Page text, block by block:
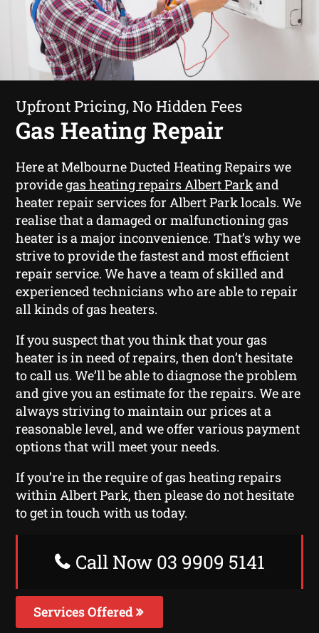
Upfront Pricing, No Hidden Fees
Gas Heating Repair
Here at Melbourne Ducted Heating Repairs we
providegas heating repairs Albert Parkand
heater repair services for Albert Park locals. We
realise that a damaged or malfunctioning gas
heater is a major inconvenience. That’s why we
strive to provide the fastest and most efficient
repair service. We have a team of skilled and
experienced technicians who are able to repair
all kinds of gas heaters.
If you suspect that you think that your gas
heater is in need of repairs, then don’t hesitate
to call us. We’ll be able to diagnose the problem
and give you an estimate for the repairs. We are
always striving to maintain our prices at a
reasonable level, and we offer various payment
options that will meet your needs.
If you’re in the require of gas heating repairs
within Albert Park, then please do not hesitate
to get in touch with us today.
Call Now 03 9909 5141
Services Offered